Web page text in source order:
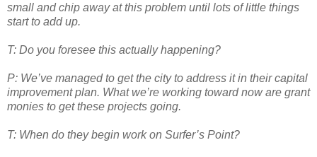
small and chip away at this problem until lots of little things
start to add up.
T: Do you foresee this actually happening?
P: We’ve managed to get the city to address it in their capital
improvement plan. What we’re working toward now are grant
monies to get these projects going.
T: When do they begin work on Surfer’s Point?